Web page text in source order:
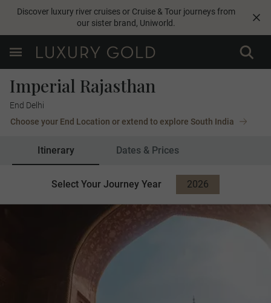
Discover luxury river cruises or Cruise & Tour journeys from
our sister brand, Uniworld.
Imperial Rajasthan
End Delhi
Choose your End Location or extend to explore South India
Itinerary Dates & Prices
Select Your Journey Year
2026
2027